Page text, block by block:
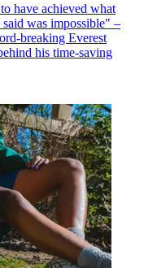
have achieved what
was impossible" –
breaking Everest
his time-saving